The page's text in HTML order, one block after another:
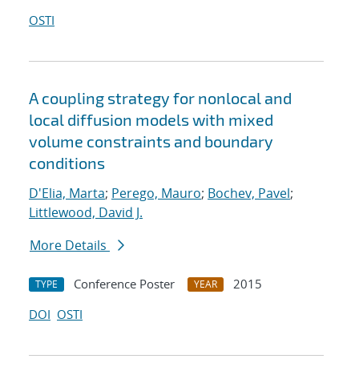
OSTI
A coupling strategy for nonlocal and
local diffusion models with mixed
volume constraints and boundary
conditions
D'Elia, Marta; Perego, Mauro; Bochev, Pavel;
Littlewood, David J.
More Details
TYPE Conference Poster YEAR
2015
DOI OSTI